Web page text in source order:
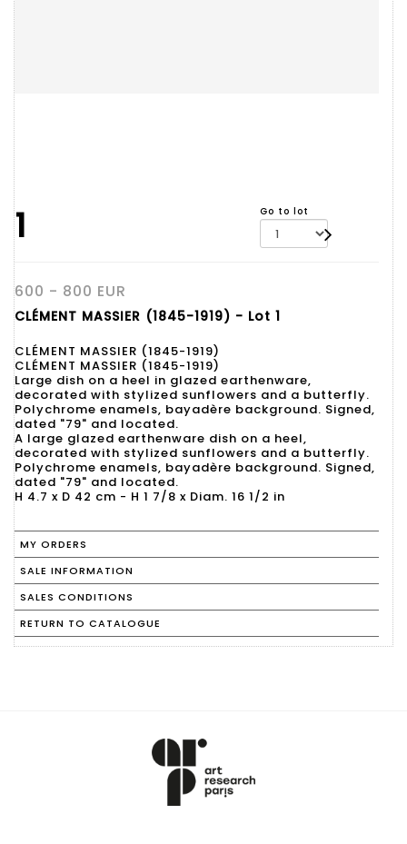
1 Go to lot
600 - 800 EUR
CLÉMENT MASSIER (1845-1919) - Lot 1
CLÉMENT MASSIER (1845-1919)
CLÉMENT MASSIER (1845-1919)
Large dish on a heel in glazed earthenware,
decorated with stylized sunflowers and a butterfly.
Polychrome enamels, bayadère background. Signed,
dated "79" and located.
A large glazed earthenware dish on a heel,
decorated with stylized sunflowers and a butterfly.
Polychrome enamels, bayadère background. Signed,
dated "79" and located.
H 4.7 x D 42 cm - H 1 7/8 x Diam. 16 1/2 in
MY ORDERS
SALE INFORMATION
SALES CONDITIONS
RETURN TO CATALOGUE